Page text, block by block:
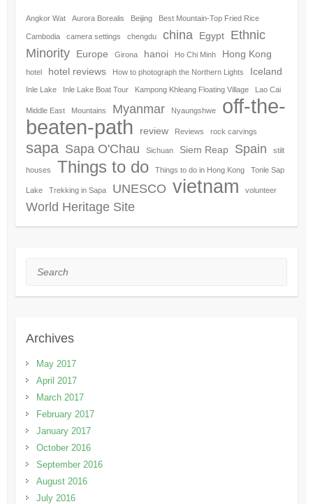
Angkor Wat Aurora Borealis Beijing Best Mountain-Top Fried Rice
Cambodia camera settings chengdu china Egypt
Ethnic
Minority
Europe Girona hanoi Ho Chi Minh Hong Kong
hotel hotel reviews How to photograph the Northern Lights Iceland
Inle Lake Inle Lake Boat Tour Kampong Khleang Floating Village Lao Cai
Middle East Mountains Myanmar Nyaungshwe
off-the-
beaten-path
review Reviews rock carvings
sapa Sapa O'Chau Sichuan Siem Reap Spain stilt
houses Things to do Things to do in Hong Kong Tonle Sap
Lake Trekking in Sapa UNESCO vietnam volunteer
World Heritage Site
Search
Archives
May 2017
April 2017
March 2017
February 2017
January 2017
October 2016
September 2016
August 2016
July 2016